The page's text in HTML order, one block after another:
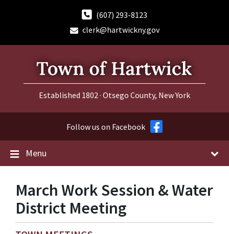
(607) 293-8123
clerk@hartwickny.gov
Established 1802 · Otsego County, New York
Follow us on Facebook
Menu
March Work Session & Water
District Meeting